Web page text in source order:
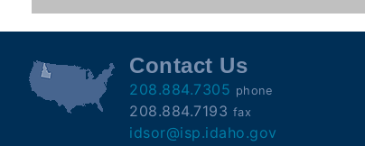
Sexual
Offender
Registration
Notification
And
Contact Us
208.884.7305 phone
208.884.7193 fax
idsor@isp.idaho.gov